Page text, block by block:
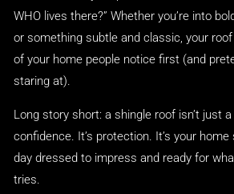
WHO lives there?” Whether you’re into
or something subtle and classic, your
of your home people notice first (and
staring at).
Long story short: a shingle roof isn’t just a
confidence. It’s protection. It’s your
day dressed to impress and ready for
tries.